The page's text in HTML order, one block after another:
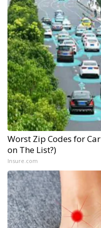
Worst Zip Codes for
on The List?)
Insure.com